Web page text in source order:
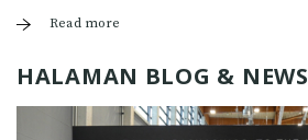
Read more
HALAMAN BLOG & NEWS